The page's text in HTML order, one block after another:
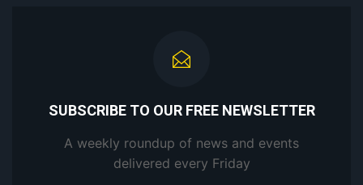
SUBSCRIBE TO OUR FREE NEWSLETTER
A weekly roundup of news and events
delivered every Friday